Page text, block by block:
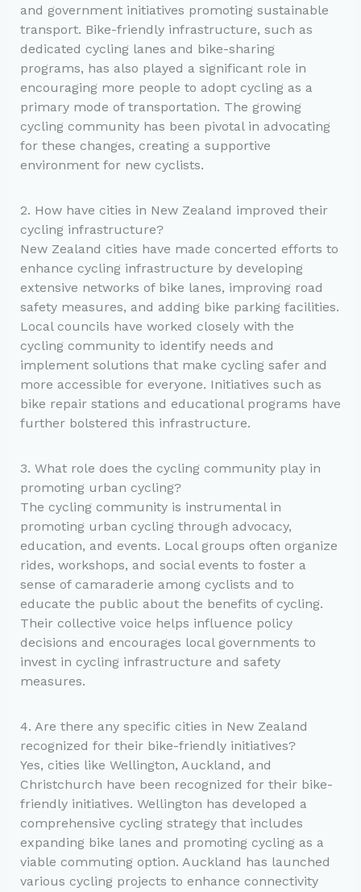
and government initiatives promoting sustainable
transport. Bike-friendly infrastructure, such as
dedicated cycling lanes and bike-sharing
programs, has also played a significant role in
encouraging more people to adopt cycling as a
primary mode of transportation. The growing
cycling community has been pivotal in advocating
for these changes, creating a supportive
environment for new cyclists.
2. How have cities in New Zealand improved their
cycling infrastructure?
New Zealand cities have made concerted efforts to
enhance cycling infrastructure by developing
extensive networks of bike lanes, improving road
safety measures, and adding bike parking facilities.
Local councils have worked closely with the
cycling community to identify needs and
implement solutions that make cycling safer and
more accessible for everyone. Initiatives such as
bike repair stations and educational programs have
further bolstered this infrastructure.
3. What role does the cycling community play in
promoting urban cycling?
The cycling community is instrumental in
promoting urban cycling through advocacy,
education, and events. Local groups often organize
rides, workshops, and social events to foster a
sense of camaraderie among cyclists and to
educate the public about the benefits of cycling.
Their collective voice helps influence policy
decisions and encourages local governments to
invest in cycling infrastructure and safety
measures.
4. Are there any specific cities in New Zealand
recognized for their bike-friendly initiatives?
Yes, cities like Wellington, Auckland, and
Christchurch have been recognized for their bike-
friendly initiatives. Wellington has developed a
comprehensive cycling strategy that includes
expanding bike lanes and promoting cycling as a
viable commuting option. Auckland has launched
various cycling projects to enhance connectivity